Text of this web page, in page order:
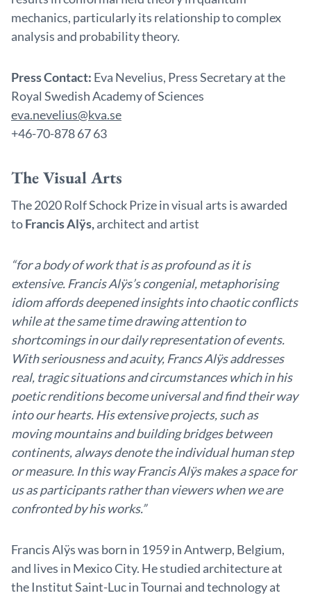
mechanics, particularly its relationship to complex
analysis and probability theory.
Press Contact: Eva Nevelius, Press Secretary at the
Royal Swedish Academy of Sciences
eva.nevelius@kva.se
+46-70-878 67 63
The Visual Arts
The 2020 Rolf Schock Prize in visual arts is awarded
toFrancis Alÿs,architect and artist
“for a body of work that is as profound as it is
extensive. Francis Alÿs’s congenial, metaphorising
idiom affords deepened insights into chaotic conflicts
while at the same time drawing attention to
shortcomings in our daily representation of events.
With seriousness and acuity, Francs Alÿs addresses
real, tragic situations and circumstances which in his
poetic renditions become universal and find their way
into our hearts. His extensive projects, such as
moving mountains and building bridges between
continents, always denote the individual human step
or measure. In this way Francis Alÿs makes a space for
us as participants rather than viewers when we are
confronted by his works.”
Francis Alÿs was born in 1959 in Antwerp, Belgium,
and lives in Mexico City. He studied architecture at
the Institut Saint-Luc in Tournai and technology at